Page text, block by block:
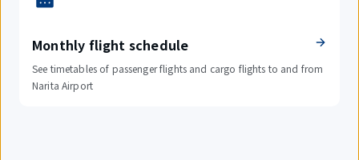
Monthly flight schedule
See timetables of passenger flights and cargo flights to and from
Narita Airport